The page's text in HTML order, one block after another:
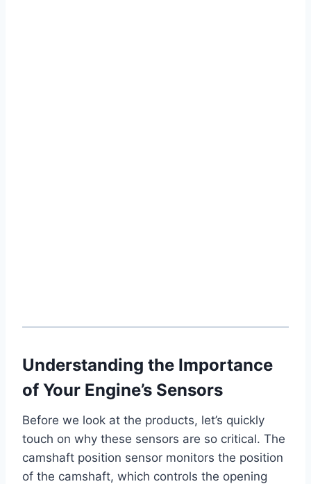
Understanding the Importance
of Your Engine’s Sensors
Before we look at the products, let’s quickly
touch on why these sensors are so critical. The
camshaft position sensor monitors the position
of the camshaft, which controls the opening